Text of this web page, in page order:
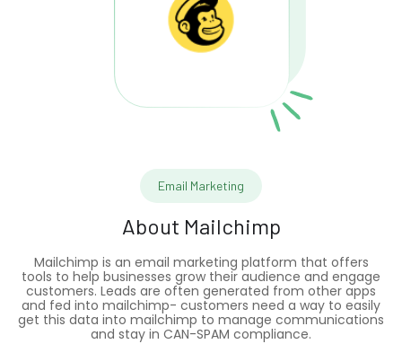
Email Marketing
About Mailchimp
Mailchimp is an email marketing platform that offers
tools to help businesses grow their audience and engage
customers. Leads are often generated from other apps
and fed into mailchimp- customers need a way to easily
get this data into mailchimp to manage communications
and stay in CAN-SPAM compliance.